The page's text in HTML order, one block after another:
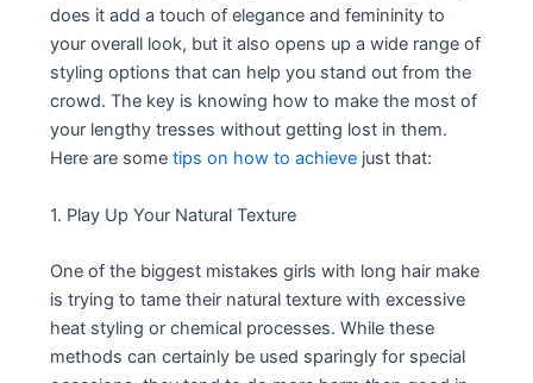
does it add a touch of elegance and femininity to
your overall look, but it also opens up a wide range of
styling options that can help you stand out from the
crowd. The key is knowing how to make the most of
your lengthy tresses without getting lost in them.
Here are sometips on how to achieve just that:
1. Play Up Your Natural Texture
One of the biggest mistakes girls with long hair make
is trying to tame their natural texture with excessive
heat styling or chemical processes. While these
methods can certainly be used sparingly for special